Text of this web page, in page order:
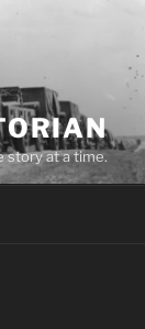
story at a time.